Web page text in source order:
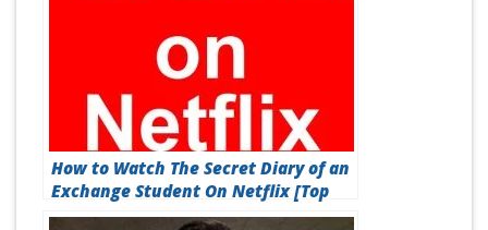
How to Watch The Secret Diary of an
Exchange Student On Netflix [Top
Guide 2026]